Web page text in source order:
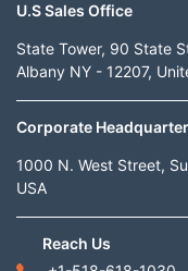
U.S Sales Office
State Tower, 90 State
Albany NY - 12207,
Corporate
1000 N. West Street,
USA
Reach Us